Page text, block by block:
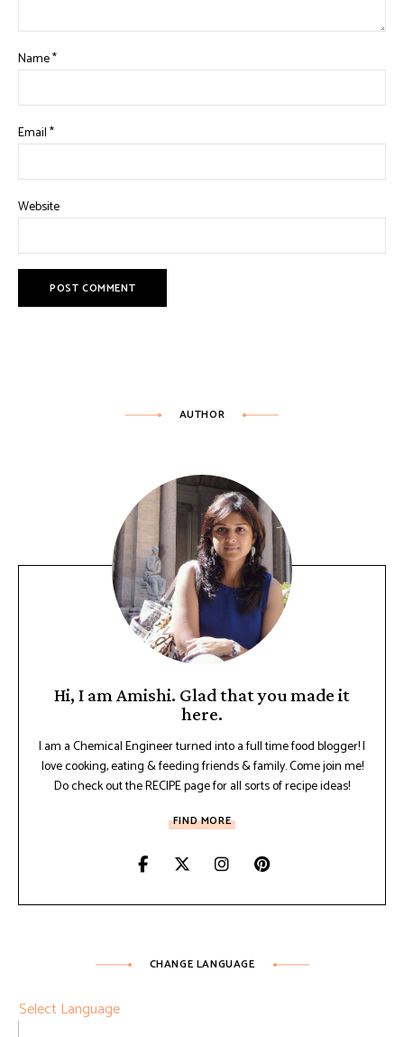
Name*
Email*
Website
AUTHOR
Hi, I am Amishi. Glad that you made it
here.
I am a Chemical Engineer turned into a full time food blogger! I
love cooking, eating & feeding friends & family. Come join me!
Do check out the RECIPE page for all sorts of recipe ideas!
FIND MORE
CHANGE LANGUAGE
Select Language